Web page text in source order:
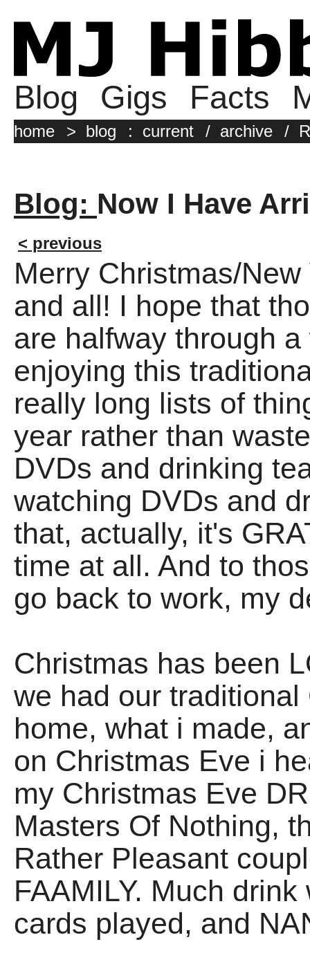
Blog Gigs Facts
home > blog : current / archive /
Blog: Now I Have
< previous
Merry Christmas/
and all! I hope that
are halfway through
enjoying this
really long lists of
year rather than
DVDs and drinking
watching DVDs and
that, actually, it's
time at all. And to
go back to work, my
Christmas has been
we had our
home, what i made,
on Christmas Eve i
my Christmas Eve
Masters Of Nothing,
Rather Pleasant
FAAMILY. Much
cards played, and